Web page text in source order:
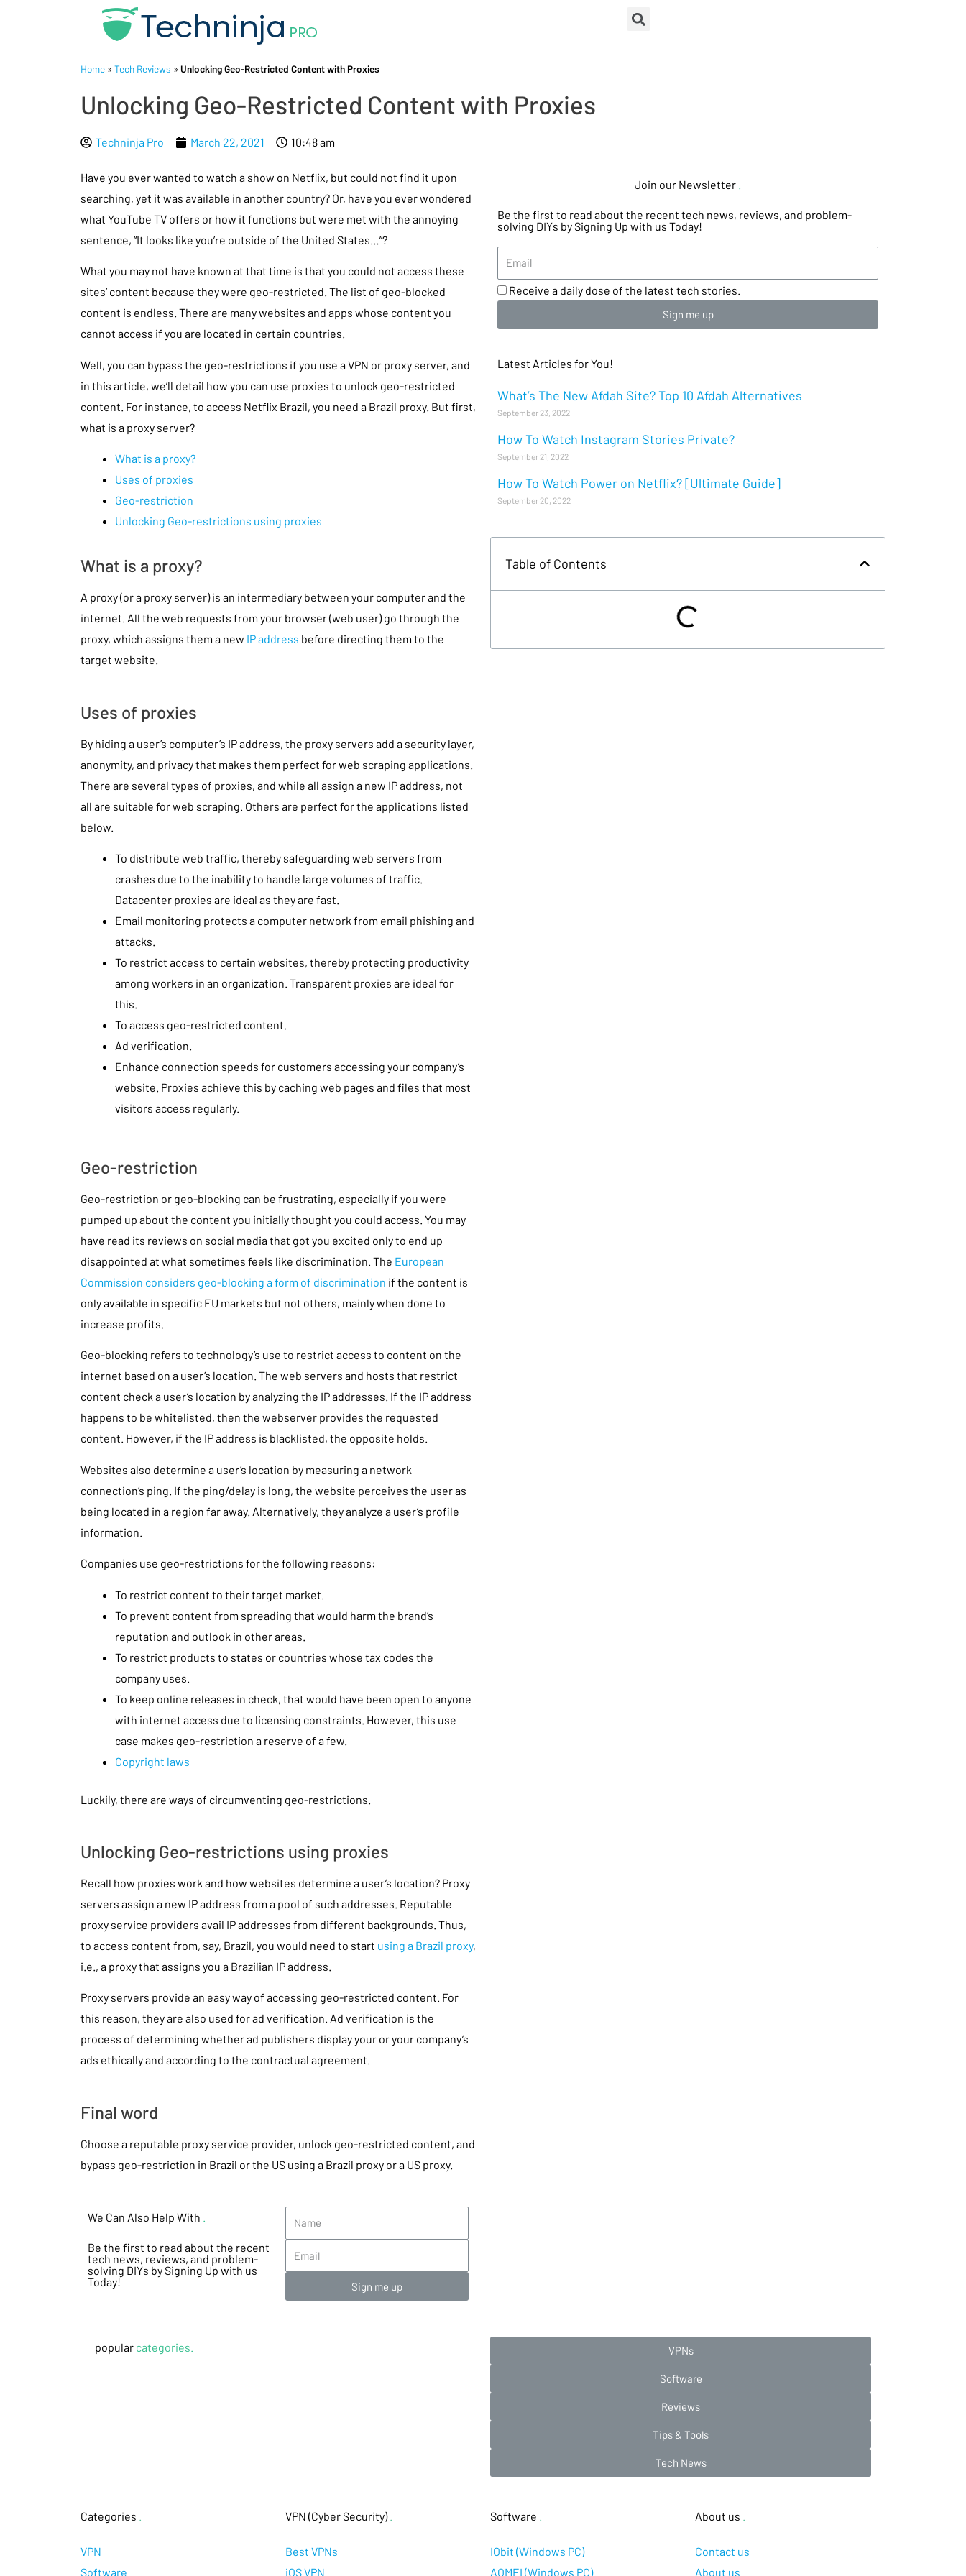
Home » Tech Reviews » Unlocking Geo-Restricted Content with Proxies
Unlocking Geo-Restricted Content with Proxies
Techninja Pro March 22, 2021 10:48 am
Have you ever wanted to watch a show on Netflix, but could not find it upon
searching, yet it was available in another country? Or, have you ever wondered
what YouTube TV offers or how it functions but were met with the annoying
sentence, “It looks like you’re outside of the United States…”?
What you may not have known at that time is that you could not access these
sites’ content because they were geo-restricted. The list of geo-blocked
content is endless. There are many websites and apps whose content you
cannot access if you are located in certain countries.
Well, you can bypass the geo-restrictions if you use a VPN or proxy server, and
in this article, we’ll detail how you can use proxies to unlock geo-restricted
content. For instance, to access Netflix Brazil, you need a Brazil proxy. But first,
what is a proxy server?
What is a proxy?
Uses of proxies
Geo-restriction
Unlocking Geo-restrictions using proxies
What is a proxy?
A proxy (or a proxy server) is an intermediary between your computer and the
internet. All the web requests from your browser (web user) go through the
proxy, which assigns them a new IP address before directing them to the
target website.
Uses of proxies
By hiding a user’s computer’s IP address, the proxy servers add a security layer,
anonymity, and privacy that makes them perfect for web scraping applications.
There are several types of proxies, and while all assign a new IP address, not
all are suitable for web scraping. Others are perfect for the applications listed
below.
To distribute web traffic, thereby safeguarding web servers from
crashes due to the inability to handle large volumes of traffic.
Datacenter proxies are ideal as they are fast.
Email monitoring protects a computer network from email phishing and
attacks.
To restrict access to certain websites, thereby protecting productivity
among workers in an organization. Transparent proxies are ideal for
this.
To access geo-restricted content.
Ad verification.
Enhance connection speeds for customers accessing your company’s
website. Proxies achieve this by caching web pages and files that most
visitors access regularly.
Geo-restriction
Geo-restriction or geo-blocking can be frustrating, especially if you were
pumped up about the content you initially thought you could access. You may
have read its reviews on social media that got you excited only to end up
disappointed at what sometimes feels like discrimination. The European
Commission considers geo-blocking a form of discrimination if the content is
only available in specific EU markets but not others, mainly when done to
increase profits.
Geo-blocking refers to technology’s use to restrict access to content on the
internet based on a user’s location. The web servers and hosts that restrict
content check a user’s location by analyzing the IP addresses. If the IP address
happens to be whitelisted, then the webserver provides the requested
content. However, if the IP address is blacklisted, the opposite holds.
Websites also determine a user’s location by measuring a network
connection’s ping. If the ping/delay is long, the website perceives the user as
being located in a region far away. Alternatively, they analyze a user’s profile
information.
Companies use geo-restrictions for the following reasons:
To restrict content to their target market.
To prevent content from spreading that would harm the brand’s
reputation and outlook in other areas.
To restrict products to states or countries whose tax codes the
company uses.
To keep online releases in check, that would have been open to anyone
with internet access due to licensing constraints. However, this use
case makes geo-restriction a reserve of a few.
Copyright laws
Luckily, there are ways of circumventing geo-restrictions.
Unlocking Geo-restrictions using proxies
Recall how proxies work and how websites determine a user’s location? Proxy
servers assign a new IP address from a pool of such addresses. Reputable
proxy service providers avail IP addresses from different backgrounds. Thus,
to access content from, say, Brazil, you would need to start using a Brazil proxy,
i.e., a proxy that assigns you a Brazilian IP address.
Proxy servers provide an easy way of accessing geo-restricted content. For
this reason, they are also used for ad verification. Ad verification is the
process of determining whether ad publishers display your or your company’s
ads ethically and according to the contractual agreement.
Final word
Choose a reputable proxy service provider, unlock geo-restricted content, and
bypass geo-restriction in Brazil or the US using a Brazil proxy or a US proxy.
We Can Also Help With .
Be the first to read about the recent
tech news, reviews, and problem-
solving DIYs by Signing Up with us
Today!
Sign me up
Join our Newsletter .
Be the first to read about the recent tech news, reviews, and problem-
solving DIYs by Signing Up with us Today!
Receive a daily dose of the latest tech stories.
Sign me up
Latest Articles for You!
What’s The New Afdah Site? Top 10 Afdah Alternatives
September 23, 2022
How To Watch Instagram Stories Private?
September 21, 2022
How To Watch Power on Netflix? [Ultimate Guide]
September 20, 2022
Table of Contents
popular categories. VPNs
Software
Reviews
Tips & Tools
Tech News
Categories .
VPN
Software
VPN (Cyber Security) .
Best VPNs
iOS VPN
Software .
IObit (Windows PC)
AOMEI (Windows PC)
About us .
Contact us
About us